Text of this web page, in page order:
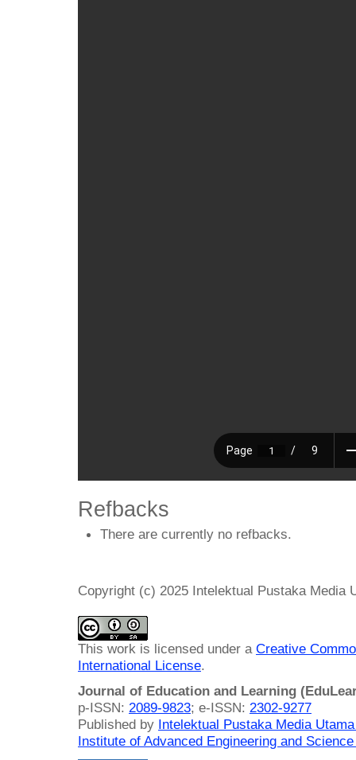
Refbacks
There are currently no refbacks.
Copyright (c) 2025 Intelektual Pustaka Media
This work is licensed under a Creative
International License.
Journal of Education and Learning
p-ISSN: 2089-9823; e-ISSN: 2302-9277
Published by Intelektual Pustaka Media
Institute of Advanced Engineering and